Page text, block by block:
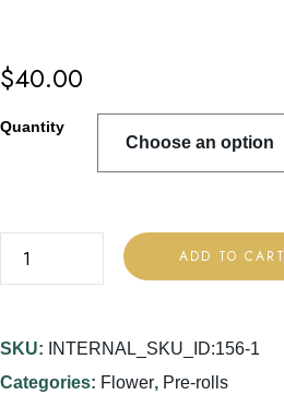
$40.00
Quantity
ADD TO CART
SKU:
INTERNAL_SKU_ID:156-1
Categories: Flower, Pre-rolls